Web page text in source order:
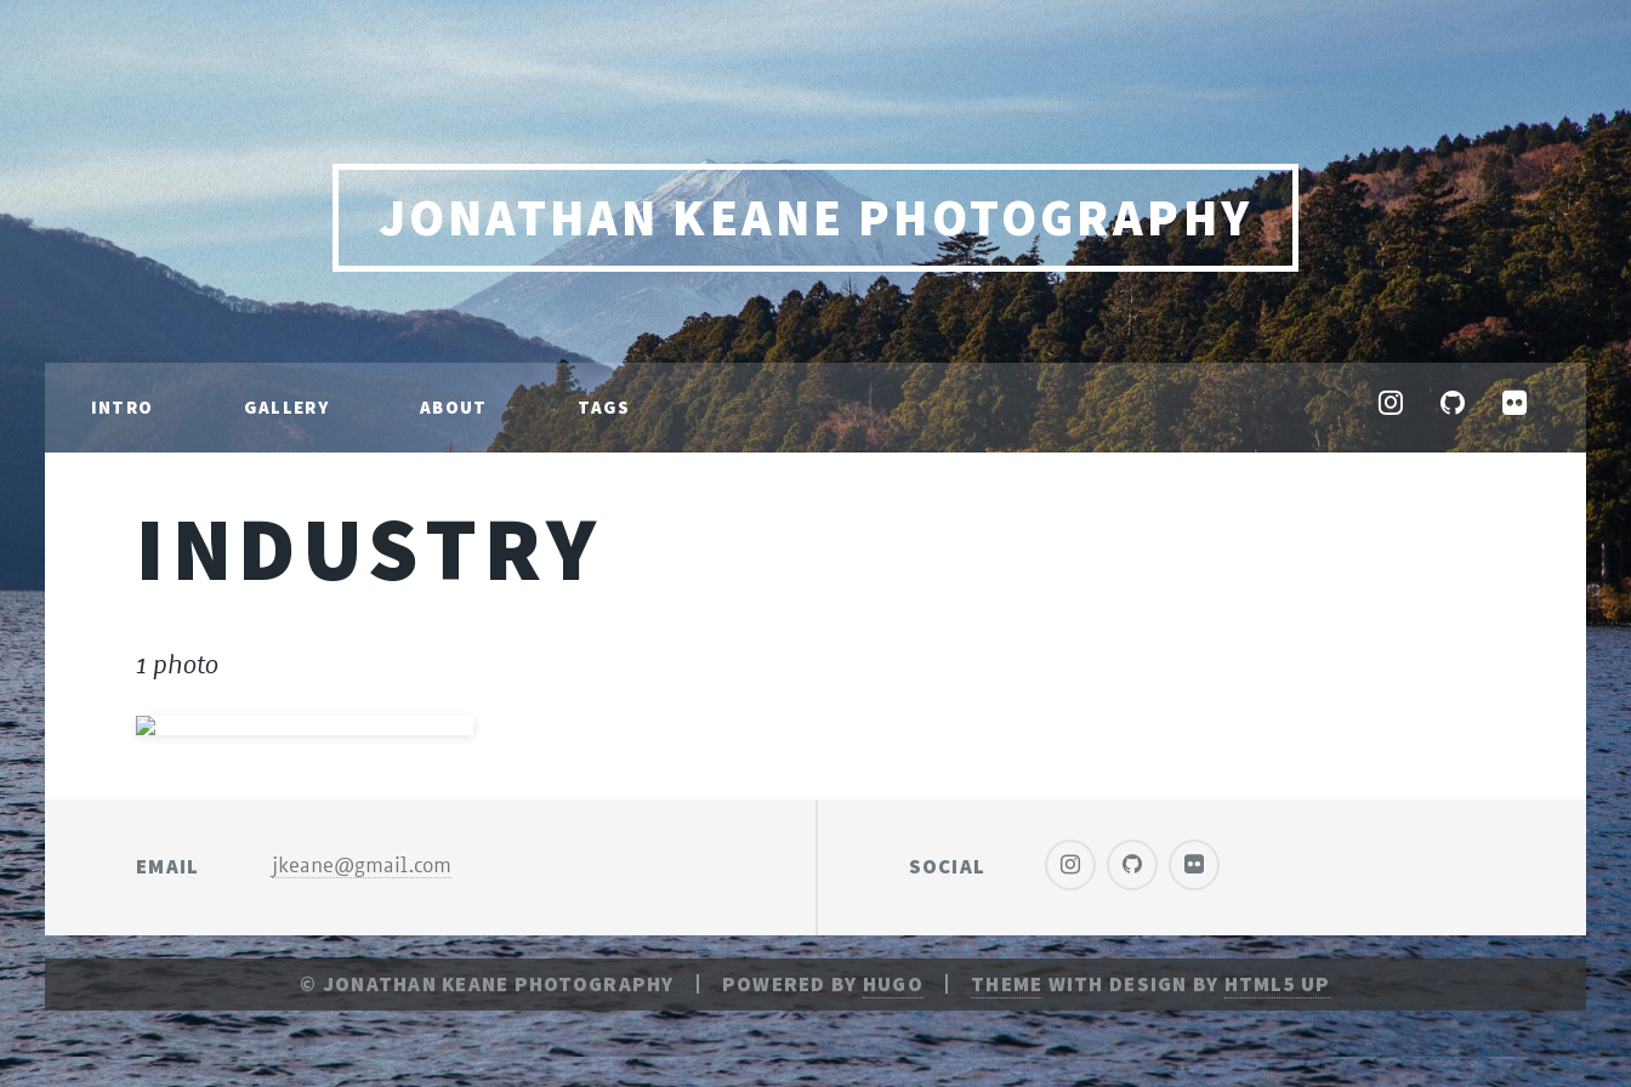
JONATHAN KEANE PHOTOGRAPHY
INTRO GALLERY ABOUT TAGS
INDUSTRY
1 photo
EMAIL jkeane@gmail.com SOCIAL
© JONATHAN KEANE PHOTOGRAPHY POWERED BY HUGO THEME WITH DESIGN BY HTML5 UP